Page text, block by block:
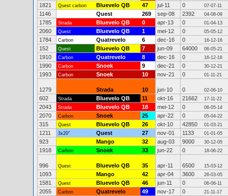
1821 Quest carbon Bluevelo QB 47 jul-11 0 07-07-11
1146 Quest 269 sep-08 2392 04-08-09
1785 Strada Bluevelo QB 0 apr-13 0 01-04-13
2060 Quest Bluevelo QB 1 mei-12 0 05-05-12
1784 Carbon Quatrevelo 6 dec-16 0 16-12-16
152 Quest Bluevelo QB 7 jun-09 64000 06-05-21
1910 Carbon Quatrevelo 8 dec-16 0 16-12-16
1990 Carbon Snoek 9 dec-21 0 30-12-21
1993 Carbon Snoek 10 nov-21 0 01-11-21
1279 Strada 10 jun-10 0 02-06-10
602 Strada Bluevelo QB 11 okt-16 21662 17-11-22
2043 Strada Bluevelo QB 18 mei-12 0 06-05-14
2070 Carbon Snoek 25 apr-22 0 05-04-22
315 Quest Bluevelo QB 26 okt-10 42850 01-03-21
1211 3x20" Quest 27 nov-01 1133 01-01-05
923 Mango 32 aug-03 9000 30-12-05
1918 Carbon Snoek 33 jun-22 0 18-06-22
996 Quest Bluevelo QB 35 apr-11 6500 15-03-12
1093 Mango 42 apr-04 3600 26-03-05
1581 Quest Bluevelo QB 46 jun-11 0 06-06-11
2055 Carbon Quatrevelo 49 nov-17 0 21-11-17